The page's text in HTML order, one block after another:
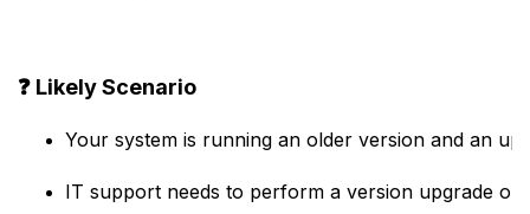
❓ Likely Scenario
Your system is running an older version and an
IT support needs to perform a version upgrade